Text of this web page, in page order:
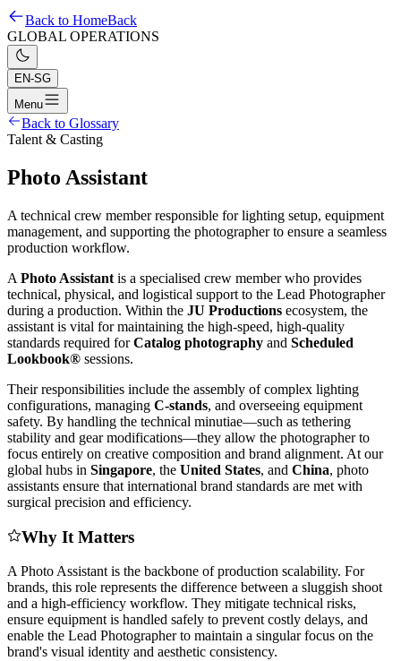
Back to HomeBack
GLOBAL OPERATIONS
EN-SG
Menu
Back to Glossary
Talent & Casting
Photo Assistant
A technical crew member responsible for lighting setup, equipment
management, and supporting the photographer to ensure a seamless
production workflow.
A Photo Assistant is a specialised crew member who provides
technical, physical, and logistical support to the Lead Photographer
during a production. Within the JU Productions ecosystem, the
assistant is vital for maintaining the high-speed, high-quality
standards required forCatalog photography and Scheduled
Lookbook® sessions.
Their responsibilities include the assembly of complex lighting
configurations, managing C-stands, and overseeing equipment
safety. By handling the technical minutiae—such as tethering
stability and gear modifications—they allow the photographer to
focus entirely on creative composition and brand alignment. At our
global hubs in Singapore, the United States, and China, photo
assistants ensure that international brand standards are met with
surgical precision and efficiency.
Why It Matters
A Photo Assistant is the backbone of production scalability. For
brands, this role represents the difference between a sluggish shoot
and a high-efficiency workflow. They mitigate technical risks,
ensure equipment is handled safely to prevent costly delays, and
enable the Lead Photographer to maintain a singular focus on the
brand's visual identity and aesthetic consistency.